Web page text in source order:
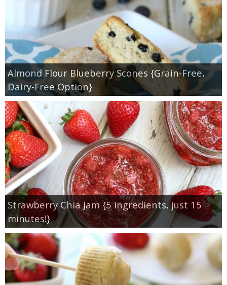
Almond Flour Blueberry Scones {Grain-Free,
Dairy-Free Option}
Strawberry Chia Jam {5 ingredients, just 15
minutes!}